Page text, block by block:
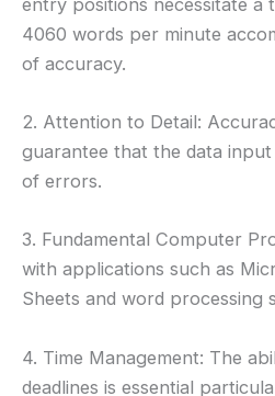
4060 words per minute
of accuracy.
2. Attention to Detail:
guarantee that the data
of errors.
3. Fundamental Computer
with applications such as
Sheets and word processing
4. Time Management: The
deadlines is essential